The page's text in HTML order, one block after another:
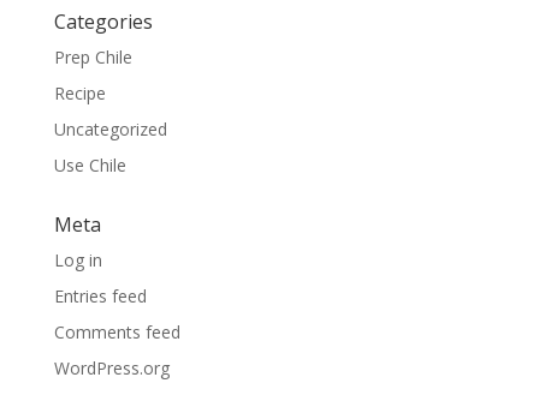
Categories
Prep Chile
Recipe
Uncategorized
Use Chile
Meta
Log in
Entries feed
Comments feed
WordPress.org